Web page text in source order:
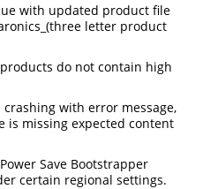
with updated product file
letter product
do not contain high
with error message,
is missing expected content
Save Bootstrapper
certain regional settings.